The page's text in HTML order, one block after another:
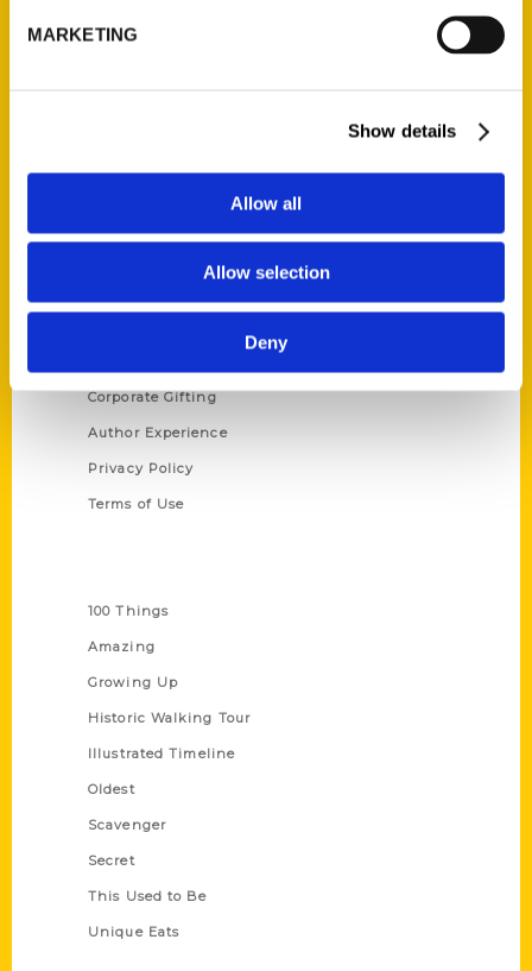
MARKETING
Show details
Allow all
Allow selection
Deny
Reedy Press, LLC
Ask a Question
Quick Links
Corporate Gifting
Author Experience
Privacy Policy
Terms of Use
100 Things
Amazing
Growing Up
Historic Walking Tour
Illustrated Timeline
Oldest
Scavenger
Secret
This Used to Be
Unique Eats